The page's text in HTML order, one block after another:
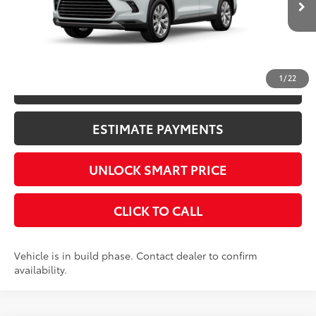
1/22
In Production Ext.:Wind Chill Pearl 23
Black Leather Trim
CONFIRM AVAILABILITY
ESTIMATE PAYMENTS
UNLOCK SMART PRICE
CLICK TO CALL
Vehicle is in build phase. Contact dealer to confirm
availability.